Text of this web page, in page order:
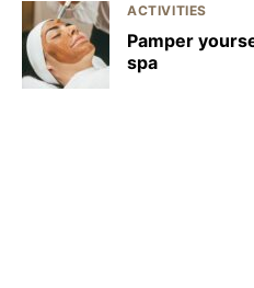
ACTIVITIES
Pamper
spa